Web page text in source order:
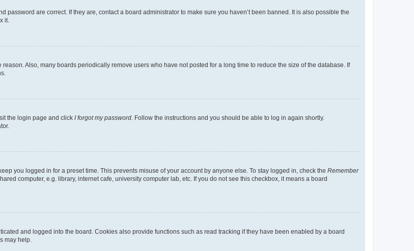
password are correct. If they are, contact a board administrator to make sure you haven’t been banned. It is also possible the
it.
Also, many boards periodically remove users who have not posted for a long time to reduce the size of the database. If
the login page and click I forgot my password. Follow the instructions and you should be able to log in again shortly.
you logged in for a preset time. This prevents misuse of your account by anyone else. To stay logged in, check the Remember
computer, e.g. library, internet cafe, university computer lab, etc. If you do not see this checkbox, it means a board
and logged into the board. Cookies also provide functions such as read tracking if they have been enabled by a board
may help.